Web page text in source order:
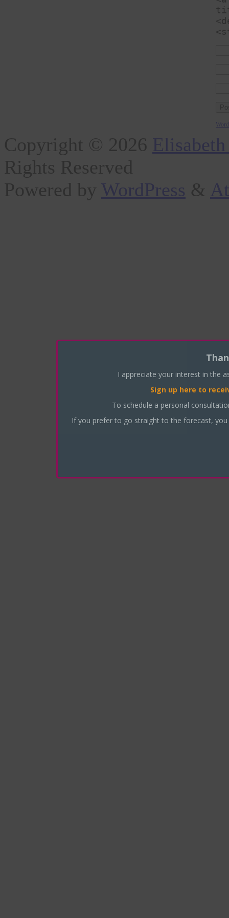
Copyright © 2026
Rights Reserved
Powered by WordPress &
I appreciate your interest in the
Sign up here to
To schedule a personal
If you prefer to go straight to the forecast,